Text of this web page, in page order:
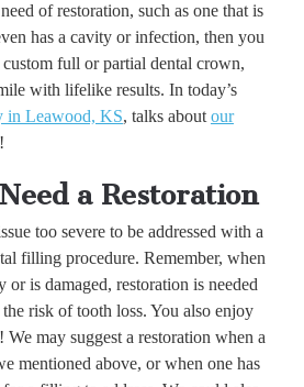
of restoration, such as one that is
has a cavity or infection, then you
custom full or partial dental crown,
with lifelike results. In today’s
in Leawood, KS, talks about our
a Restoration
too severe to be addressed with a
filling procedure. Remember, when
or is damaged, restoration is needed
risk of tooth loss. You also enjoy
may suggest a restoration when a
mentioned above, or when one has